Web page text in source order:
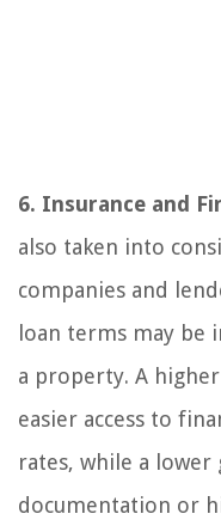
6. Insurance and
also taken into
companies and
loan terms may
a property. A
easier access to
rates, while a lower
documentation or